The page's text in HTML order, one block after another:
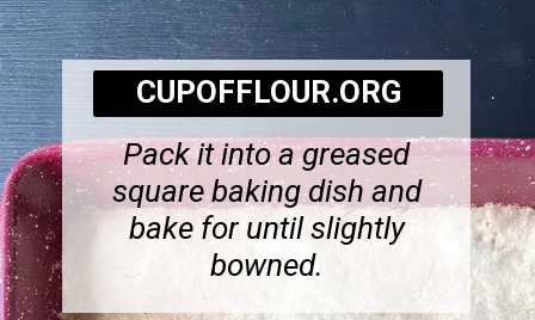
Opening
Pack it into a greased
square baking dish and
bake for until slightly
bowned.
CUPOFFLOUR.ORG